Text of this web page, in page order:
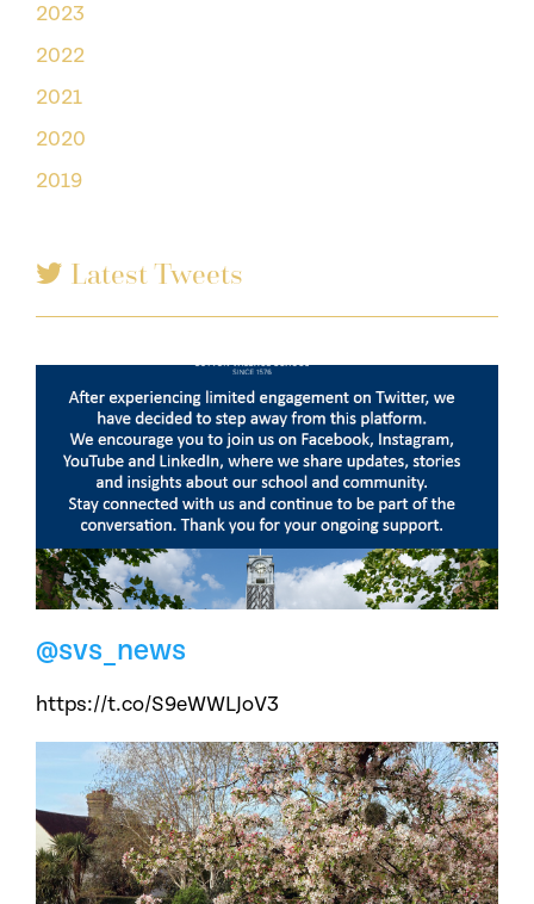
2023
2022
2021
2020
2019
Latest Tweets
@svs_news
https://t.co/S9eWWLJoV3